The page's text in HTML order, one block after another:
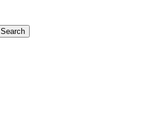
Search